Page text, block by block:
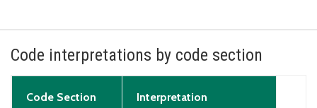
Code interpretations by code section
Code Section Interpretation